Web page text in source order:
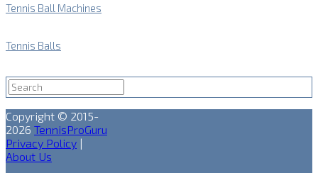
Tennis Ball Machines
Tennis Balls
Copyright © 2015-
2026 TennisProGuru
Privacy Policy |
About Us